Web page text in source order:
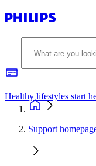
Healthy lifestyles start
Support